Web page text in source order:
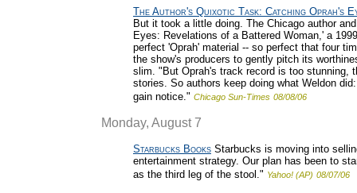
The Author's Quixotic Task: Catching Oprah's
But it took a little doing. The Chicago author
Eyes: Revelations of a Battered Woman,' a
perfect 'Oprah' material -- so perfect that four
the show's producers to gently pitch its
slim. "But Oprah's track record is too stunning,
stories. So authors keep doing what Weldon
gain notice." Chicago Sun-Times 08/08/06
Monday, August 7
Starbucks Books Starbucks is moving into
entertainment strategy. Our plan has been to
as the third leg of the stool." Yahoo! (AP) 08/07/06